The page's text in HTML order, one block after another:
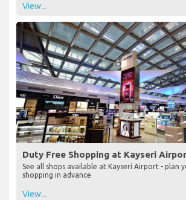
View...
Duty Free Shopping at Kayseri
See all shops available at Kayseri Airport - plan
shopping in advance
View...